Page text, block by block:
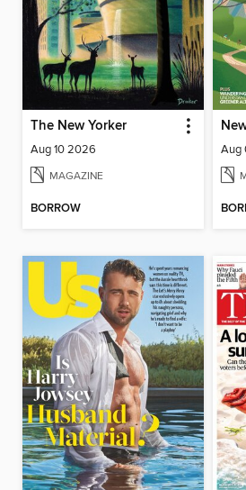
The New Yorker
Aug 10 2026
MAGAZINE
BORROW
Aug